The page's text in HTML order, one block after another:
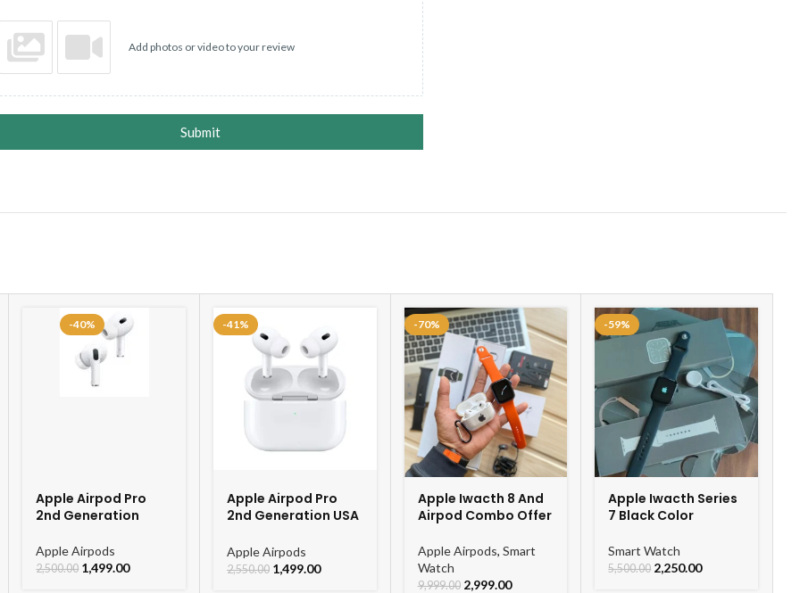
• VOICE RECORDING ⏺️ SUPPORT
•Night mode 🌕, Vibration mode📳, Body temperature 🤒
* Pedometer/ Sleep Monitor / Deep Sleep – Light Sleep Monitoring Night Mode
* BT Calling / BT Music / BT Camera / Phone Book / Call Log
* Dialer / Call Logs / Alarm / Message / Notification / Calendar / Sedantry Reminder
* Motion Sensor
– Flip To Mute Incoming Call
– Flip To Mute Alarm
* 542 mah Li-ion non removable battery 🔋
* Charging Time Upto 2 Hours ( Fast Charging Support )
* C-TYPE WIRELESS POWER CHARGING CABLE⚡🔋
Add photos or video to your review
Submit
-40%
Apple Airpod Pro
2nd Generation
Apple Airpods
2,500.00 1,499.00
-41%
Apple Airpod Pro
2nd Generation USA
Apple Airpods
2,550.00 1,499.00
-70%
Apple Iwacth 8 And
Airpod Combo Offer
Apple Airpods, Smart
Watch
9,999.00 2,999.00
-59%
Apple Iwacth Series
7 Black Color
Smart Watch
5,500.00 2,250.00